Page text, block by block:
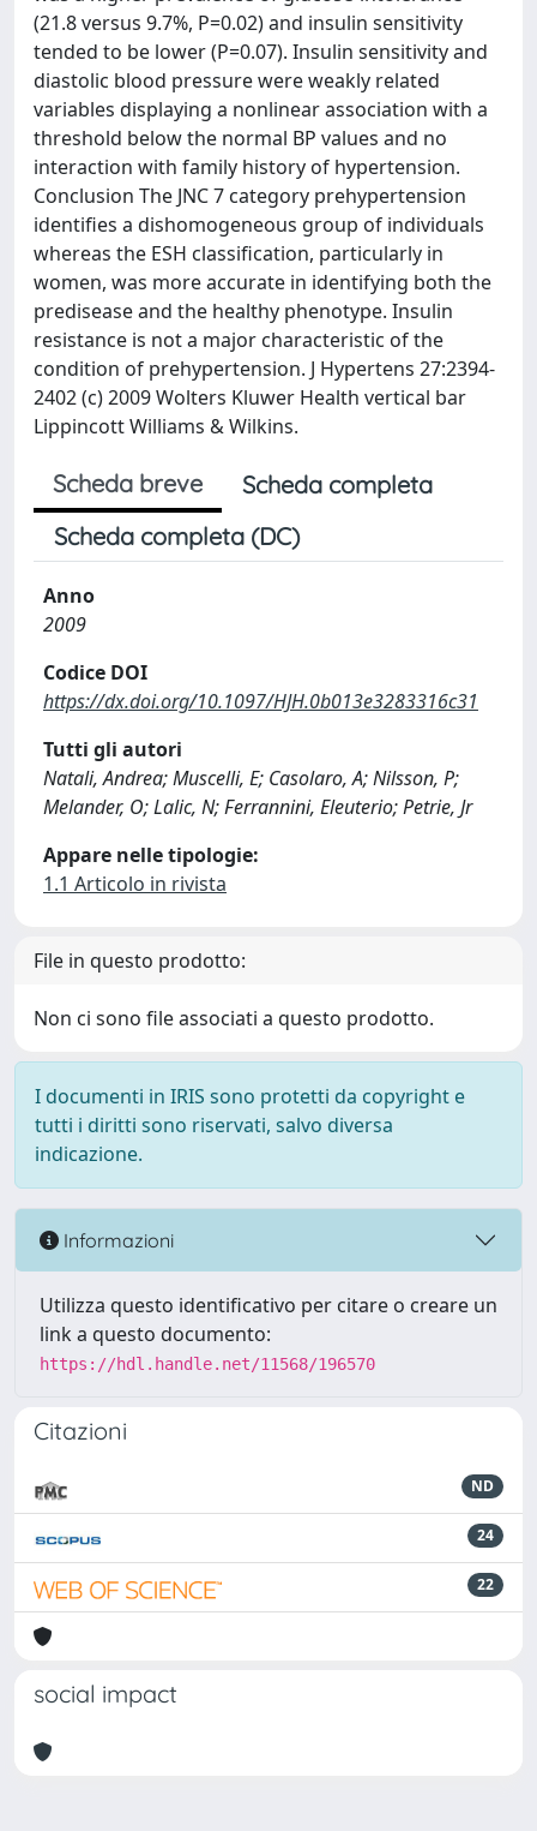
(21.8 versus 9.7%, P=0.02) and insulin sensitivity
tended to be lower (P=0.07). Insulin sensitivity and
diastolic blood pressure were weakly related
variables displaying a nonlinear association with a
threshold below the normal BP values and no
interaction with family history of hypertension.
Conclusion The JNC 7 category prehypertension
identifies a dishomogeneous group of individuals
whereas the ESH classification, particularly in
women, was more accurate in identifying both the
predisease and the healthy phenotype. Insulin
resistance is not a major characteristic of the
condition of prehypertension. J Hypertens 27:2394-
2402 (c) 2009 Wolters Kluwer Health vertical bar
Lippincott Williams & Wilkins.
Scheda breve
Scheda completa
Scheda completa (DC)
Anno
2009
Codice DOI
https://dx.doi.org/10.1097/HJH.0b013e3283316c31
Tutti gli autori
Natali, Andrea; Muscelli, E; Casolaro, A; Nilsson, P;
Melander, O; Lalic, N; Ferrannini, Eleuterio; Petrie, Jr
Appare nelle tipologie:
1.1 Articolo in rivista
File in questo prodotto:
Non ci sono file associati a questo prodotto.
I documenti in IRIS sono protetti da copyright e
tutti i diritti sono riservati, salvo diversa
indicazione.
Informazioni
Utilizza questo identificativo per citare o creare un
link a questo documento:
https://hdl.handle.net/11568/196570
Citazioni
ND
24
22
social impact